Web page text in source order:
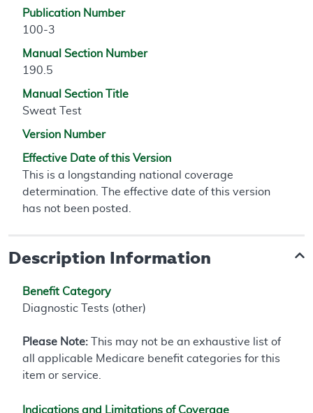
Publication Number
100-3
Manual Section Number
190.5
Manual Section Title
Sweat Test
Version Number
Effective Date of this Version
This is a longstanding national coverage
determination. The effective date of this version
has not been posted.
Description Information
Benefit Category
Diagnostic Tests (other)
Please Note: This may not be an exhaustive list of
all applicable Medicare benefit categories for this
item or service.
Indications and Limitations of Coverage